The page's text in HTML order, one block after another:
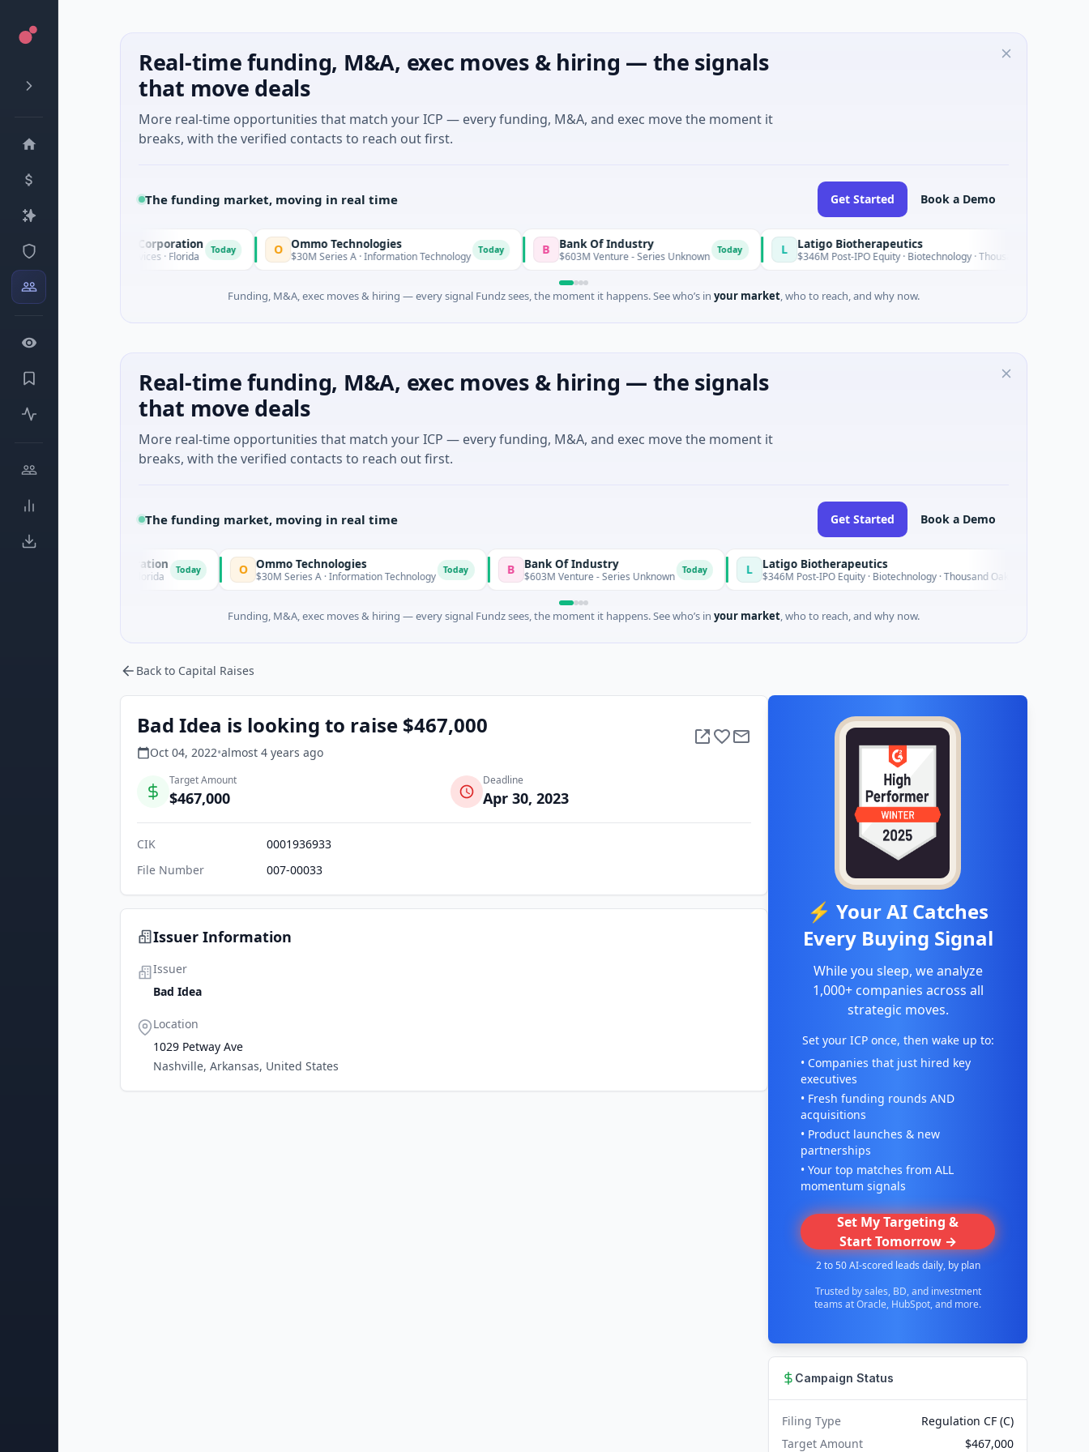
Real-time funding, M&A, exec moves & hiring — the signals
that move deals
More real-time opportunities that match your ICP — every funding, M&A, and exec move the moment it
breaks, with the verified contacts to reach out first.
The funding market, moving in real time Get Started Book a Demo
Acquisition Corporation
· Financial Services · Florida Today O Ommo Technologies
$30M Series A · Information Technology B Bank Of Industry
$603M Venture - Series Unknown L Latigo Biotherapeutics
$346M Post-IPO Equity · Biotechnology · Thousand Oaks, California
Funding, M&A, exec moves & hiring — every signal Fundz sees, the moment it happens. See who’s in your market, who to reach, and why now.
Real-time funding, M&A, exec moves & hiring — the signals
that move deals
More real-time opportunities that match your ICP — every funding, M&A, and exec move the moment it
breaks, with the verified contacts to reach out first.
The funding market, moving in real time Get Started Book a Demo
Today O Ommo Technologies
$30M Series A · Information Technology B Bank Of Industry
$603M Venture - Series Unknown L Latigo Biotherapeutics
$346M Post-IPO Equity · Biotechnology · Thousand Oaks, California
Funding, M&A, exec moves & hiring — every signal Fundz sees, the moment it happens. See who’s in your market, who to reach, and why now.
Back to Capital Raises
Bad Idea is looking to raise $467,000
Oct 04, 2022•almost 4 years ago
Target Amount
$467,000
Deadline
Apr 30, 2023
CIK
0001936933
File Number
007-00033
Issuer Information
Issuer
Bad Idea
Location
1029 Petway Ave
Nashville, Arkansas, United States
⚡ Your AI Catches
Every Buying Signal
While you sleep, we analyze
1,000+ companies across all
strategic moves.
Set your ICP once, then wake up to:
• Companies that just hired key
executives
• Fresh funding rounds AND
acquisitions
• Product launches & new
partnerships
• Your top matches from ALL
momentum signals
Set My Targeting &
Start Tomorrow →
2 to 50 AI-scored leads daily, by plan
Trusted by sales, BD, and investment
teams at Oracle, HubSpot, and more.
Campaign Status
Filing Type
Regulation CF (C)
Target Amount
$467,000